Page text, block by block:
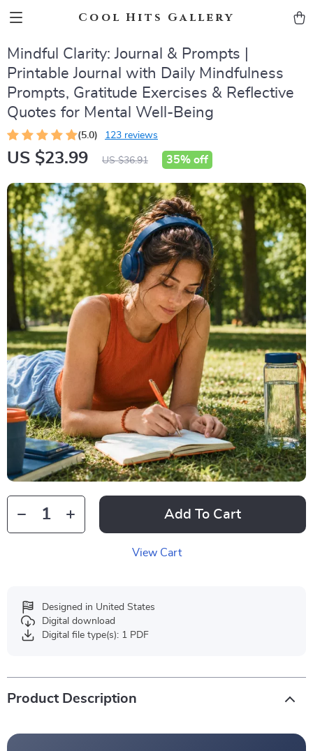
Cool Hits Gallery
Mindful Clarity: Journal & Prompts |
Printable Journal with Daily Mindfulness
Prompts, Gratitude Exercises & Reflective
Quotes for Mental Well-Being
(5.0) 123 reviews
US $23.99 US $36.91 35% off
Add To Cart
View Cart
Designed in United States
Digital download
Digital file type(s): 1 PDF
Product Description